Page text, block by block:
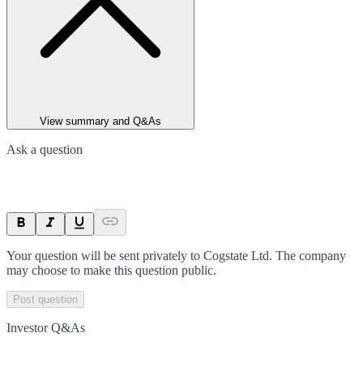
View summary and Q&As
Ask a question
Your question will be sent privately to Cogstate Ltd. The company
may choose to make this question public.
Post question
Investor Q&As